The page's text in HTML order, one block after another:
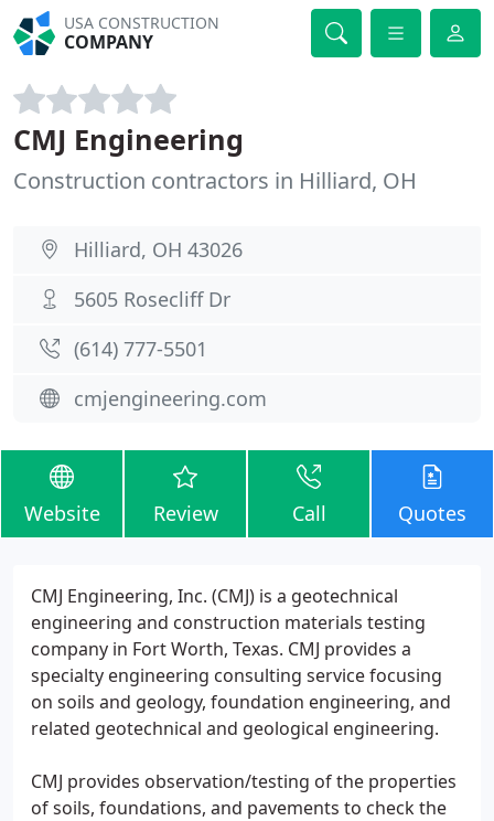
USA CONSTRUCTION
COMPANY
CMJ Engineering
Construction contractors in Hilliard, OH
Hilliard, OH 43026
5605 Rosecliff Dr
(614) 777-5501
cmjengineering.com
Website Review Call Quotes
CMJ Engineering, Inc. (CMJ) is a geotechnical
engineering and construction materials testing
company in Fort Worth, Texas. CMJ provides a
specialty engineering consulting service focusing
on soils and geology, foundation engineering, and
related geotechnical and geological engineering.
CMJ provides observation/testing of the properties
of soils, foundations, and pavements to check the